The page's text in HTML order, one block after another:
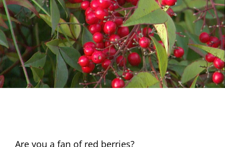
Are you a fan of red berries?